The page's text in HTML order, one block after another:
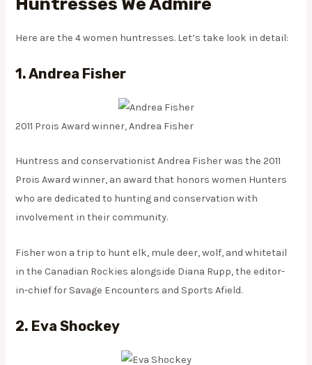
Here are the 4 women huntresses. Let’s take look in detail:
1. Andrea Fisher
2011 Prois Award winner, Andrea Fisher
Huntress and conservationist Andrea Fisher was the 2011
Prois Award winner, an award that honors women Hunters
who are dedicated to hunting and conservation with
involvement in their community.
Fisher won a trip to hunt elk, mule deer, wolf, and whitetail
in the Canadian Rockies alongside Diana Rupp, the editor-
in-chief for Savage Encounters and Sports Afield.
2. Eva Shockey